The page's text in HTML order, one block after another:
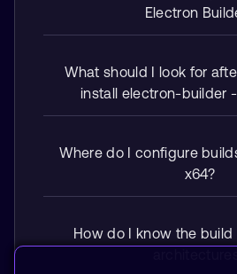
Electron
What should I look for
install electron-builder
Where do I configure
x64?
How do I know the